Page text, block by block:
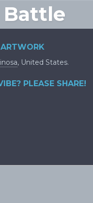
, United States.
PLEASE SHARE!